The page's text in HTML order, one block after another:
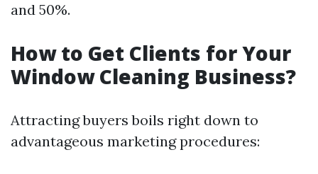
and 50%.
How to Get Clients for Your
Window Cleaning Business?
Attracting buyers boils right down to
advantageous marketing procedures: